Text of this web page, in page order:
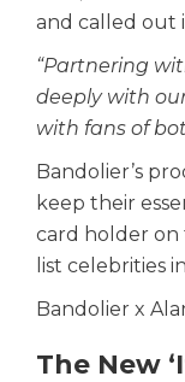
and called out
“Partnering
deeply with
with fans of
Bandolier’s
keep their
card holder on
list celebrities
Bandolier x
The New